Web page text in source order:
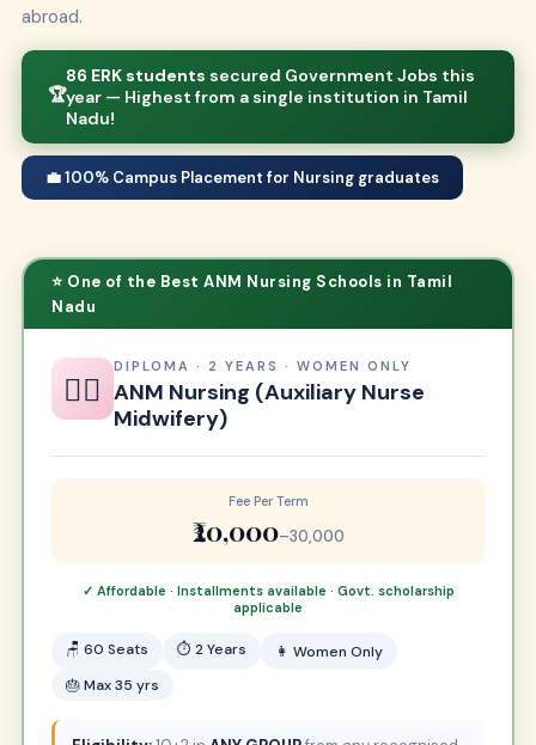
abroad.
🏆
86 ERK students secured Government Jobs this
year — Highest from a single institution in Tamil
Nadu!
💼 100% Campus Placement for Nursing graduates
⭐ One of the Best ANM Nursing Schools in Tamil
Nadu
👩‍⚕️
DIPLOMA · 2 YEARS · WOMEN ONLY
ANM Nursing (Auxiliary Nurse
Midwifery)
Fee Per Term
₹20,000–30,000
✓ Affordable · Installments available · Govt. scholarship
applicable
🪑 60 Seats ⏱ 2 Years
👩 Women Only
🎂 Max 35 yrs